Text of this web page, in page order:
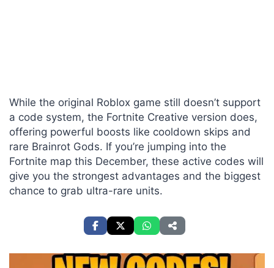
While the original Roblox game still doesn’t support
a code system, the Fortnite Creative version does,
offering powerful boosts like cooldown skips and
rare Brainrot Gods. If you’re jumping into the
Fortnite map this December, these active codes will
give you the strongest advantages and the biggest
chance to grab ultra-rare units.